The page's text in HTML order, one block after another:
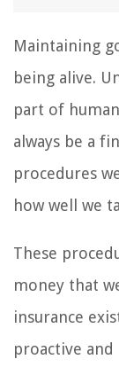
Maintaining
being alive.
part of
always be a
procedures
how well we
These
money that
insurance
proactive